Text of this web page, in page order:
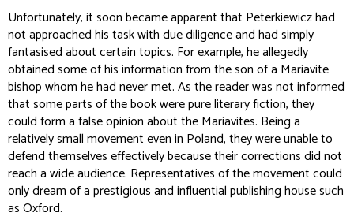
Unfortunately, it soon became apparent that Peterkiewicz had
not approached his task with due diligence and had simply
fantasised about certain topics. For example, he allegedly
obtained some of his information from the son of a Mariavite
bishop whom he had never met. As the reader was not informed
that some parts of the book were pure literary fiction, they
could form a false opinion about the Mariavites. Being a
relatively small movement even in Poland, they were unable to
defend themselves effectively because their corrections did not
reach a wide audience. Representatives of the movement could
only dream of a prestigious and influential publishing house such
as Oxford.